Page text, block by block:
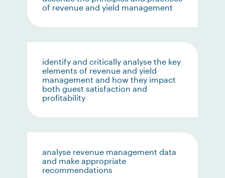
of revenue and yield management
identify and critically analyse the key
elements of revenue and yield
management and how they impact
both guest satisfaction and
profitability
analyse revenue management data
and make appropriate
recommendations